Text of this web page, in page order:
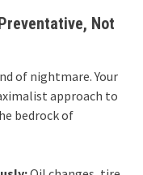
Not
of nightmare. Your
approach to
bedrock of